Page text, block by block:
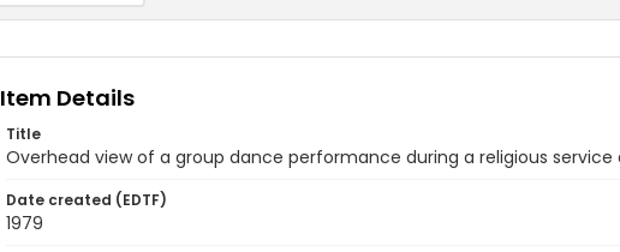
Item Details
Title
Overhead view of a group dance performance during a religious
Date created (EDTF)
1979